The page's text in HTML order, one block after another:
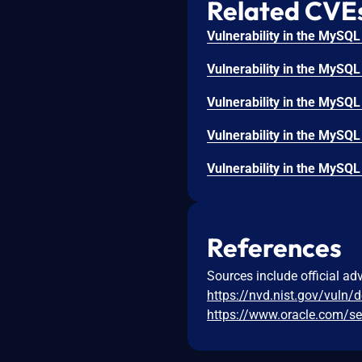
Related
References
Sources include official
https://nvd.nist.gov/vuln/
https://www.oracle.com/